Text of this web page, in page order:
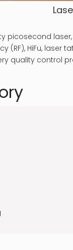
picosecond
(RF), HiFu,
quality control